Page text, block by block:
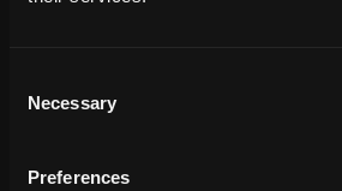
Selection
Necessary
Preferences